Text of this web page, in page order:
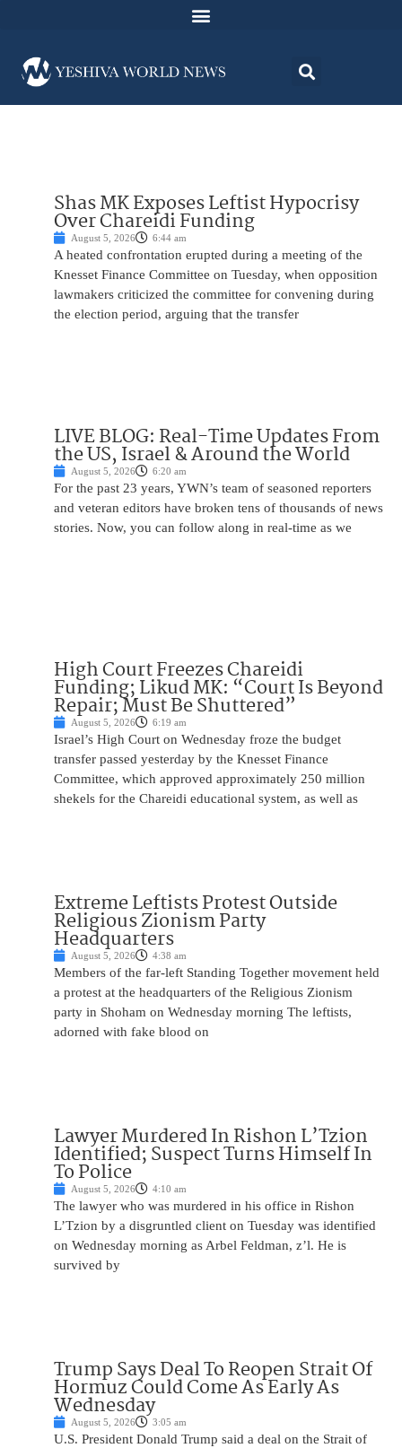
Shas MK Exposes Leftist Hypocrisy
Over Chareidi Funding
August 5, 2026 6:44 am
A heated confrontation erupted during a meeting of the
Knesset Finance Committee on Tuesday, when opposition
lawmakers criticized the committee for convening during
the election period, arguing that the transfer
LIVE BLOG: Real-Time Updates From
the US, Israel & Around the World
August 5, 2026 6:20 am
For the past 23 years, YWN’s team of seasoned reporters
and veteran editors have broken tens of thousands of news
stories. Now, you can follow along in real-time as we
High Court Freezes Chareidi
Funding; Likud MK: “Court Is Beyond
Repair; Must Be Shuttered”
August 5, 2026 6:19 am
Israel’s High Court on Wednesday froze the budget
transfer passed yesterday by the Knesset Finance
Committee, which approved approximately 250 million
shekels for the Chareidi educational system, as well as
Extreme Leftists Protest Outside
Religious Zionism Party
Headquarters
August 5, 2026 4:38 am
Members of the far-left Standing Together movement held
a protest at the headquarters of the Religious Zionism
party in Shoham on Wednesday morning The leftists,
adorned with fake blood on
Lawyer Murdered In Rishon L’Tzion
Identified; Suspect Turns Himself In
To Police
August 5, 2026 4:10 am
The lawyer who was murdered in his office in Rishon
L’Tzion by a disgruntled client on Tuesday was identified
on Wednesday morning as Arbel Feldman, z’l. He is
survived by
Trump Says Deal To Reopen Strait Of
Hormuz Could Come As Early As
Wednesday
August 5, 2026 3:05 am
U.S. President Donald Trump said a deal on the Strait of